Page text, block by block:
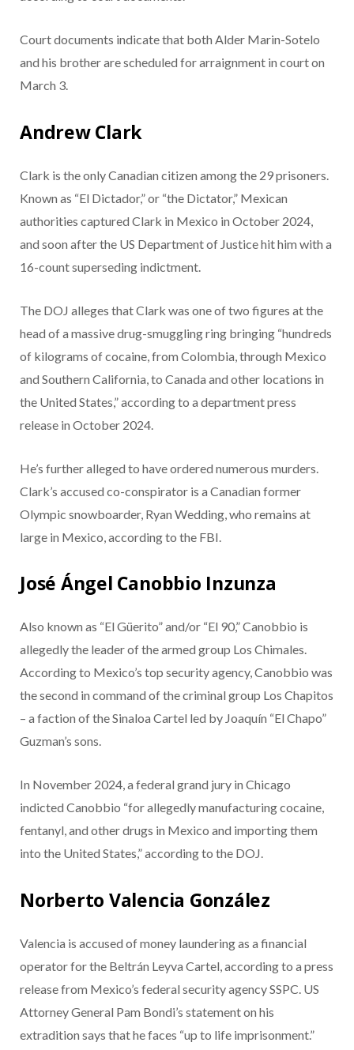
Court documents indicate that both Alder Marin-Sotelo
and his brother are scheduled for arraignment in court on
March 3.
Andrew Clark
Clark is the only Canadian citizen among the 29 prisoners.
Known as “El Dictador,” or “the Dictator,” Mexican
authorities captured Clark in Mexico in October 2024,
and soon after the US Department of Justice hit him with a
16-count superseding indictment.
The DOJ alleges that Clark was one of two figures at the
head of a massive drug-smuggling ring bringing “hundreds
of kilograms of cocaine, from Colombia, through Mexico
and Southern California, to Canada and other locations in
the United States,” according to a department press
release in October 2024.
He’s further alleged to have ordered numerous murders.
Clark’s accused co-conspirator is a Canadian former
Olympic snowboarder, Ryan Wedding, who remains at
large in Mexico, according to the FBI.
José Ángel Canobbio Inzunza
Also known as “El Güerito” and/or “El 90,” Canobbio is
allegedly the leader of the armed group Los Chimales.
According to Mexico’s top security agency, Canobbio was
the second in command of the criminal group Los Chapitos
– a faction of the Sinaloa Cartel led by Joaquín “El Chapo”
Guzman’s sons.
In November 2024, a federal grand jury in Chicago
indicted Canobbio “for allegedly manufacturing cocaine,
fentanyl, and other drugs in Mexico and importing them
into the United States,” according to the DOJ.
Norberto Valencia González
Valencia is accused of money laundering as a financial
operator for the Beltrán Leyva Cartel, according to a press
release from Mexico’s federal security agency SSPC. US
Attorney General Pam Bondi’s statement on his
extradition says that he faces “up to life imprisonment.”